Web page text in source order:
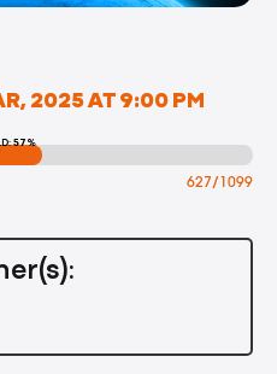
2025 AT 9:00 PM
57%
627/1099